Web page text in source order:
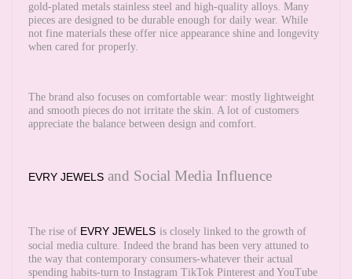
gold-plated metals stainless steel and high-quality alloys. Many
pieces are designed to be durable enough for daily wear. While
not fine materials these offer nice appearance shine and longevity
when cared for properly.
The brand also focuses on comfortable wear: mostly lightweight
and smooth pieces do not irritate the skin. A lot of customers
appreciate the balance between design and comfort.
EVRY JEWELS and Social Media Influence
The rise of EVRY JEWELS is closely linked to the growth of
social media culture. Indeed the brand has been very attuned to
the way that contemporary consumers-whatever their actual
spending habits-turn to Instagram TikTok Pinterest and YouTube